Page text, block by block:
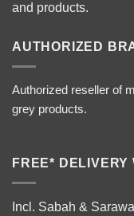
and products.
AUTHORIZED
Authorized reseller of
grey products.
FREE*
Incl. Sabah &